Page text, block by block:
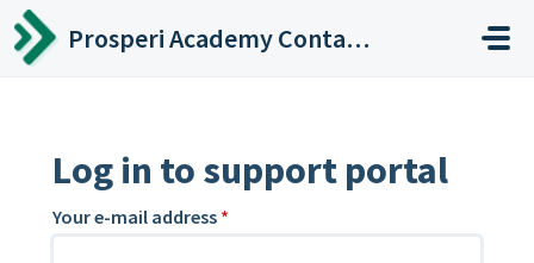
Skip to main content
Prosperi Academy Contact Center
Log in to support portal
Your e-mail address *